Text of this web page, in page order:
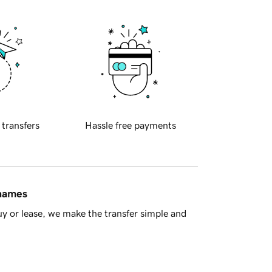
transfers Hassle free payments
or lease, we make the transfer simple and